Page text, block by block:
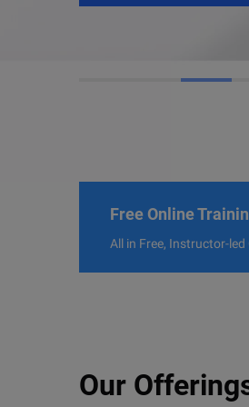
Free Online
All in Free, Instructor-
Our